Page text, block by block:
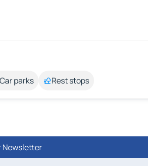
Car parks Rest stops
Newsletter